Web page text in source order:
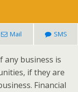
Mail SMS
any business is
if they are
Financial